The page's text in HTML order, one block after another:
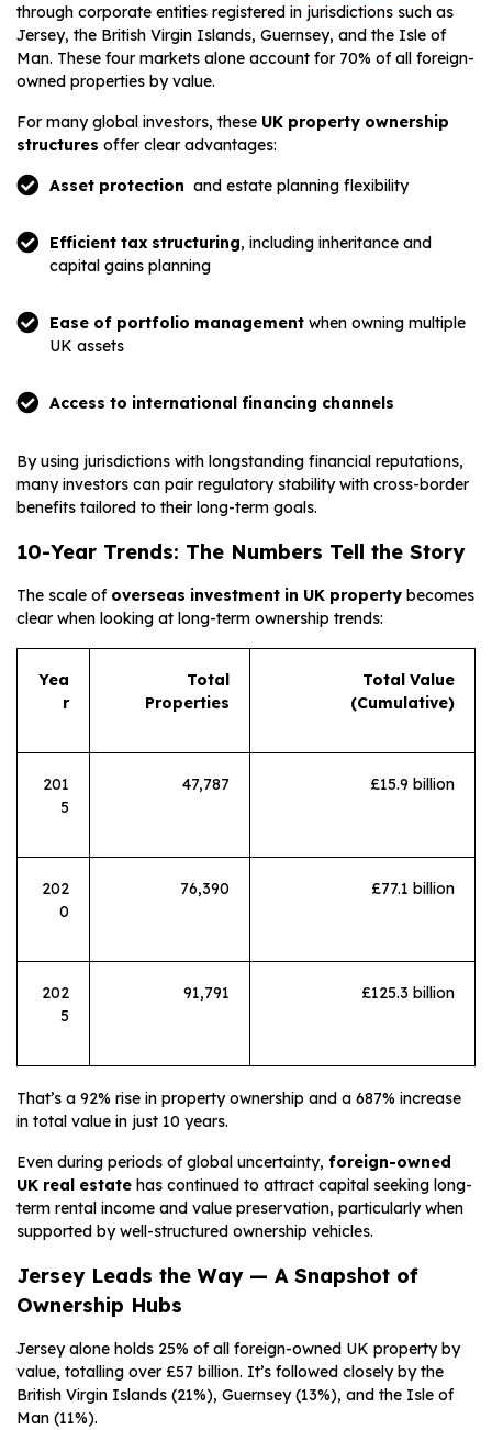
through corporate entities registered in jurisdictions such as
Jersey, the British Virgin Islands, Guernsey, and the Isle of
Man. These four markets alone account for 70% of all foreign-
owned properties by value.
For many global investors, these UK property ownership
structures offer clear advantages:
Asset protection and estate planning flexibility
Efficient tax structuring, including inheritance and
capital gains planning
Ease of portfolio management when owning multiple
UK assets
Access to international financing channels
By using jurisdictions with longstanding financial reputations,
many investors can pair regulatory stability with cross-border
benefits tailored to their long-term goals.
10-Year Trends: The Numbers Tell the Story
The scale of overseas investment in UK property becomes
clear when looking at long-term ownership trends:
Yea
r
Total
Properties
Total Value
(Cumulative)
201
5
47,787 £15.9 billion
202
0
76,390 £77.1 billion
202
5
91,791 £125.3 billion
That’s a 92% rise in property ownership and a 687% increase
in total value in just 10 years.
Even during periods of global uncertainty, foreign-owned
UK real estate has continued to attract capital seeking long-
term rental income and value preservation, particularly when
supported by well-structured ownership vehicles.
Jersey Leads the Way — A Snapshot of
Ownership Hubs
Jersey alone holds 25% of all foreign-owned UK property by
value, totalling over £57 billion. It’s followed closely by the
British Virgin Islands (21%), Guernsey (13%), and the Isle of
Man (11%).